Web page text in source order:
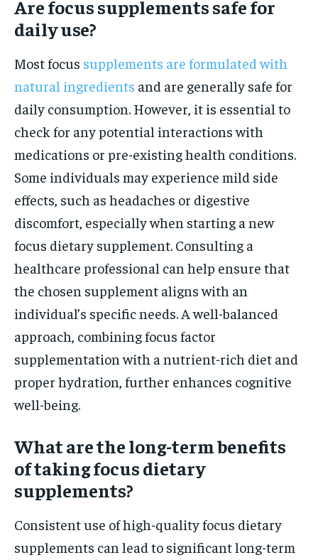
Are focus supplements safe for
daily use?
Most focus supplements are formulated with
natural ingredients and are generally safe for
daily consumption. However, it is essential to
check for any potential interactions with
medications or pre-existing health conditions.
Some individuals may experience mild side
effects, such as headaches or digestive
discomfort, especially when starting a new
focus dietary supplement. Consulting a
healthcare professional can help ensure that
the chosen supplement aligns with an
individual’s specific needs. A well-balanced
approach, combining focus factor
supplementation with a nutrient-rich diet and
proper hydration, further enhances cognitive
well-being.
What are the long-term benefits
of taking focus dietary
supplements?
Consistent use of high-quality focus dietary
supplements can lead to significant long-term